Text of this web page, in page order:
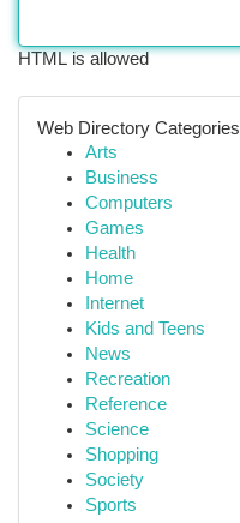
HTML is allowed
Web Directory Categories
Arts
Business
Computers
Games
Health
Home
Internet
Kids and Teens
News
Recreation
Reference
Science
Shopping
Society
Sports